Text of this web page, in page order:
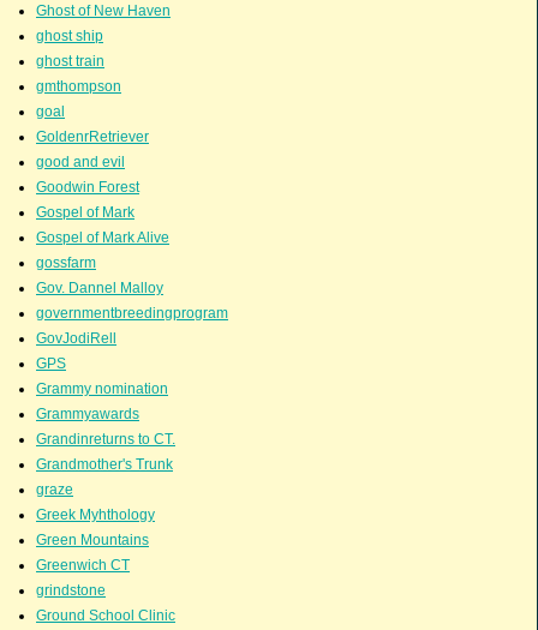
Ghost of New Haven
ghost ship
ghost train
gmthompson
goal
GoldenrRetriever
good and evil
Goodwin Forest
Gospel of Mark
Gospel of Mark Alive
gossfarm
Gov. Dannel Malloy
governmentbreedingprogram
GovJodiRell
GPS
Grammy nomination
Grammyawards
Grandinreturns to CT.
Grandmother's Trunk
graze
Greek Myhthology
Green Mountains
Greenwich CT
grindstone
Ground School Clinic